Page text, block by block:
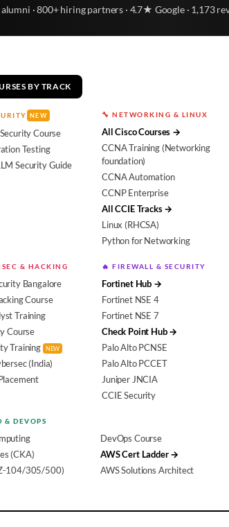
alumni · 800+ hiring partners · 4.7★ Google · 1,173
BY TRACK
NEW
Course
Testing
Security Guide
🔧 NETWORKING & LINUX
All Cisco Courses →
CCNA Training (Networking
foundation)
CCNA Automation
CCNP Enterprise
All CCIE Tracks →
Linux (RHCSA)
Python for Networking
& HACKING
Bangalore
Course
Training
Course
Training
NEW
(India)
🔥 FIREWALL & SECURITY
Fortinet Hub →
Fortinet NSE 4
Fortinet NSE 7
Check Point Hub →
Palo Alto PCNSE
Palo Alto PCCET
Juniper JNCIA
CCIE Security
& DEVOPS
DevOps Course
(CKA)
AWS Cert Ladder →
104/305/500)
AWS Solutions Architect